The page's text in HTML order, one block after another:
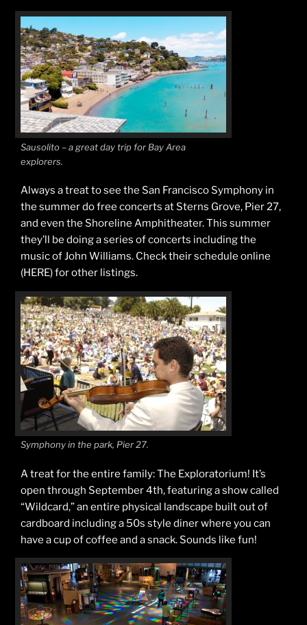
Sausolito – a great day trip for Bay Area
explorers.
Always a treat to see the San Francisco Symphony in
the summer do free concerts at Sterns Grove, Pier 27,
and even the Shoreline Amphitheater. This summer
they’ll be doing a series of concerts including the
music of John Williams. Check their schedule online
(HERE) for other listings.
Symphony in the park, Pier 27.
A treat for the entire family: The Exploratorium! It’s
open through September 4th, featuring a show called
“Wildcard,” an entire physical landscape built out of
cardboard including a 50s style diner where you can
have a cup of coffee and a snack. Sounds like fun!